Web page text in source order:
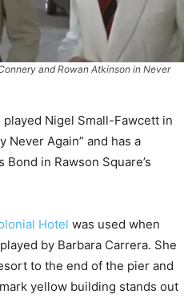
and Rowan Atkinson in Never
played Nigel Small-Fawcett in
Never Again” and has a
in Rawson Square’s
Hotel was used when
by Barbara Carrera. She
to the end of the pier and
yellow building stands out